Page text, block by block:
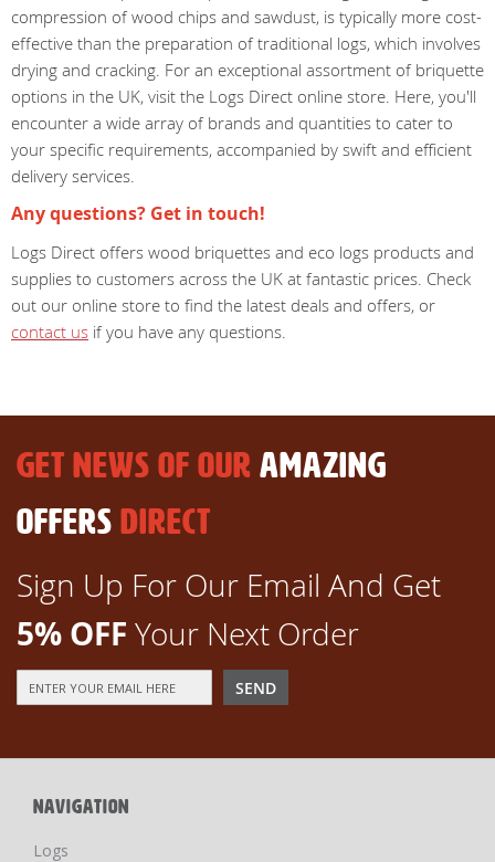
compression of wood chips and sawdust, is typically more cost-
effective than the preparation of traditional logs, which involves
drying and cracking. For an exceptional assortment of briquette
options in the UK, visit the Logs Direct online store. Here, you'll
encounter a wide array of brands and quantities to cater to
your specific requirements, accompanied by swift and efficient
delivery services.
Any questions? Get in touch!
Logs Direct offers wood briquettes and eco logs products and
supplies to customers across the UK at fantastic prices. Check
out our online store to find the latest deals and offers, or
contact us if you have any questions.
GET NEWS OF OUR AMAZING
OFFERS DIRECT
Sign Up For Our Email And Get
5% OFF Your Next Order
Up
Newsletter:
SEND
NAVIGATION
Logs